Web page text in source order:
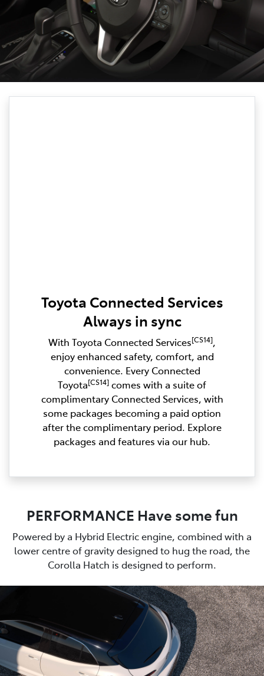
Toyota Connected Services
Always in sync
With Toyota Connected Services[CS14],
enjoy enhanced safety, comfort, and
convenience. Every Connected
Toyota[CS14] comes with a suite of
complimentary Connected Services, with
some packages becoming a paid option
after the complimentary period. Explore
packages and features via our hub.
PERFORMANCE Have some fun
Powered by a Hybrid Electric engine, combined with a
lower centre of gravity designed to hug the road, the
Corolla Hatch is designed to perform.